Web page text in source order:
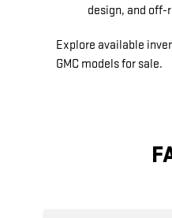
design, and off-
Explore available
GMC models for sale.